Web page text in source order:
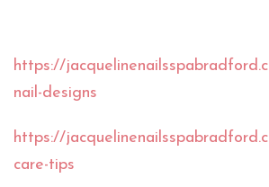
https://
nail-designs
https://
care-tips